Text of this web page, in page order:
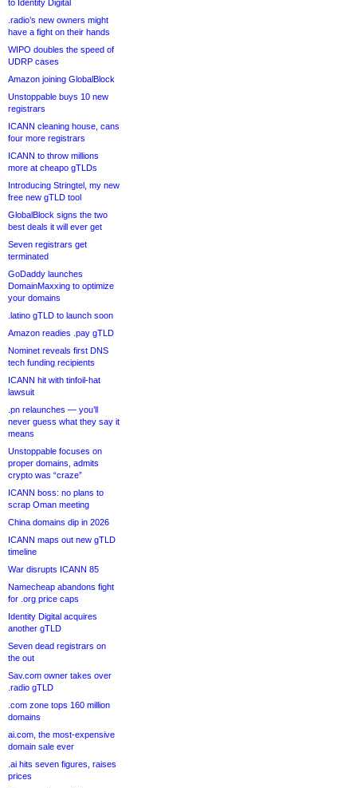
to Identity Digital
.radio’s new owners might
have a fight on their hands
WIPO doubles the speed of
UDRP cases
Amazon joining GlobalBlock
Unstoppable buys 10 new
registrars
ICANN cleaning house, cans
four more registrars
ICANN to throw millions
more at cheapo gTLDs
Introducing Stringtel, my new
free new gTLD tool
GlobalBlock signs the two
best deals it will ever get
Seven registrars get
terminated
GoDaddy launches
DomainMaxxing to optimize
your domains
.latino gTLD to launch soon
Amazon readies .pay gTLD
Nominet reveals first DNS
tech funding recipients
ICANN hit with tinfoil-hat
lawsuit
.pn relaunches — you’ll
never guess what they say it
means
Unstoppable focuses on
proper domains, admits
crypto was “craze”
ICANN boss: no plans to
scrap Oman meeting
China domains dip in 2026
ICANN maps out new gTLD
timeline
War disrupts ICANN 85
Namecheap abandons fight
for .org price caps
Identity Digital acquires
another gTLD
Seven dead registrars on
the out
Sav.com owner takes over
.radio gTLD
.com zone tops 160 million
domains
ai.com, the most-expensive
domain sale ever
.ai hits seven figures, raises
prices